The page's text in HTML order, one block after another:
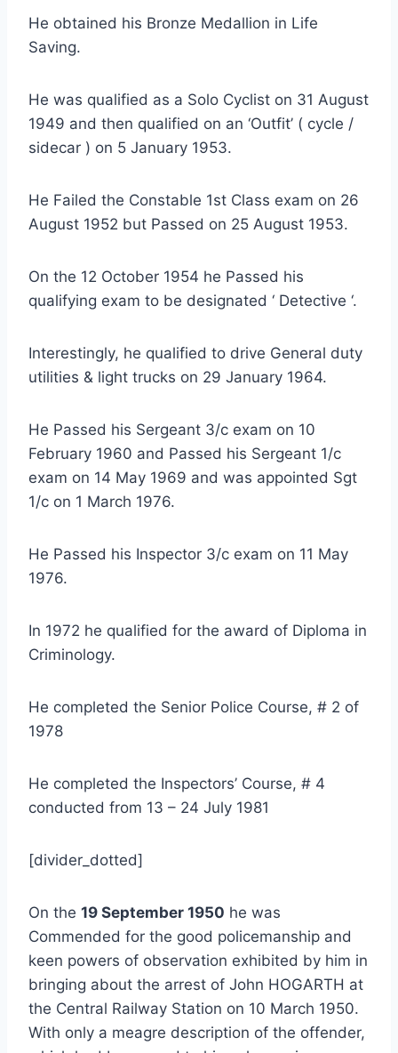
He obtained his Bronze Medallion in Life
Saving.
He was qualified as a Solo Cyclist on 31 August
1949 and then qualified on an ‘Outfit’ ( cycle /
sidecar ) on 5 January 1953.
He Failed the Constable 1st Class exam on 26
August 1952 but Passed on 25 August 1953.
On the 12 October 1954 he Passed his
qualifying exam to be designated ‘ Detective ‘.
Interestingly, he qualified to drive General duty
utilities & light trucks on 29 January 1964.
He Passed his Sergeant 3/c exam on 10
February 1960 and Passed his Sergeant 1/c
exam on 14 May 1969 and was appointed Sgt
1/c on 1 March 1976.
He Passed his Inspector 3/c exam on 11 May
1976.
In 1972 he qualified for the award of Diploma in
Criminology.
He completed the Senior Police Course, # 2 of
1978
He completed the Inspectors’ Course, # 4
conducted from 13 – 24 July 1981
[divider_dotted]
On the 19 September 1950 he was
Commended for the good policemanship and
keen powers of observation exhibited by him in
bringing about the arrest of John HOGARTH at
the Central Railway Station on 10 March 1950.
With only a meagre description of the offender,